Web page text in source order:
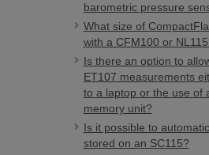
barometric pressure
What size of
with a CFM100 or
Is there an option to
ET107 measurements
to a laptop or the use of
memory unit?
Is it possible to
stored on an SC115?